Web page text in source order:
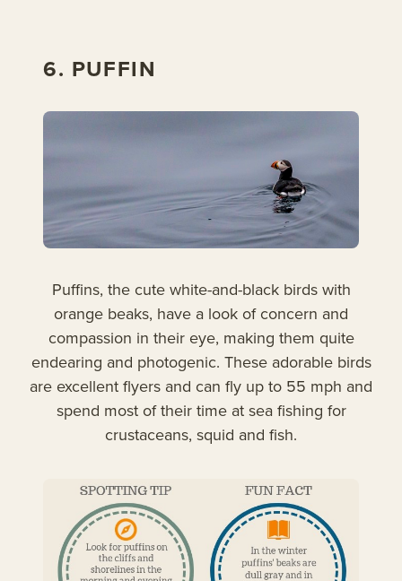
6. PUFFIN
Puffins, the cute white-and-black birds with
orange beaks, have a look of concern and
compassion in their eye, making them quite
endearing and photogenic. These adorable birds
are excellent flyers and can fly up to 55 mph and
spend most of their time at sea fishing for
crustaceans, squid and fish.